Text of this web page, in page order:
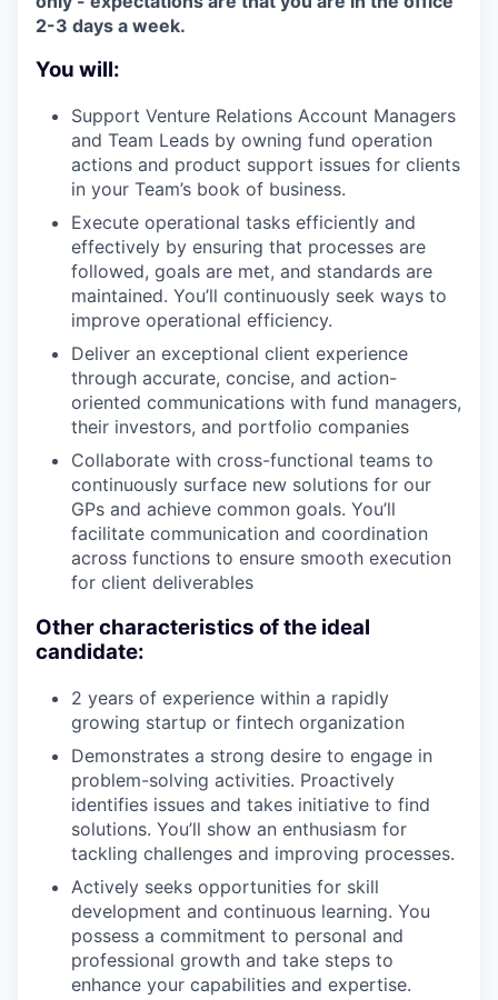
2-3 days a week.
You will:
Support Venture Relations Account Managers
and Team Leads by owning fund operation
actions and product support issues for clients
in your Team’s book of business.
Execute operational tasks efficiently and
effectively by ensuring that processes are
followed, goals are met, and standards are
maintained. You’ll continuously seek ways to
improve operational efficiency.
Deliver an exceptional client experience
through accurate, concise, and action-
oriented communications with fund managers,
their investors, and portfolio companies
Collaborate with cross-functional teams to
continuously surface new solutions for our
GPs and achieve common goals. You’ll
facilitate communication and coordination
across functions to ensure smooth execution
for client deliverables
Other characteristics of the ideal
candidate:
2 years of experience within a rapidly
growing startup or fintech organization
Demonstrates a strong desire to engage in
problem-solving activities. Proactively
identifies issues and takes initiative to find
solutions. You’ll show an enthusiasm for
tackling challenges and improving processes.
Actively seeks opportunities for skill
development and continuous learning. You
possess a commitment to personal and
professional growth and take steps to
enhance your capabilities and expertise.